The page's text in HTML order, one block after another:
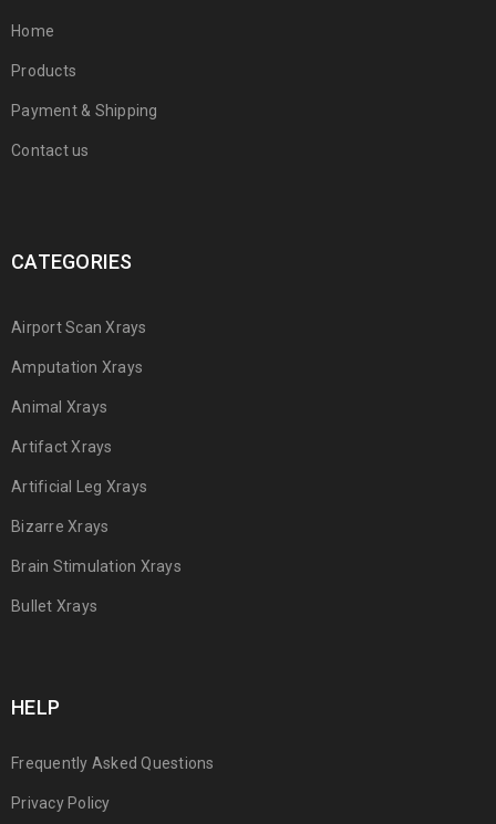
Home
Products
Payment & Shipping
Contact us
CATEGORIES
Airport Scan Xrays
Amputation Xrays
Animal Xrays
Artifact Xrays
Artificial Leg Xrays
Bizarre Xrays
Brain Stimulation Xrays
Bullet Xrays
HELP
Frequently Asked Questions
Privacy Policy